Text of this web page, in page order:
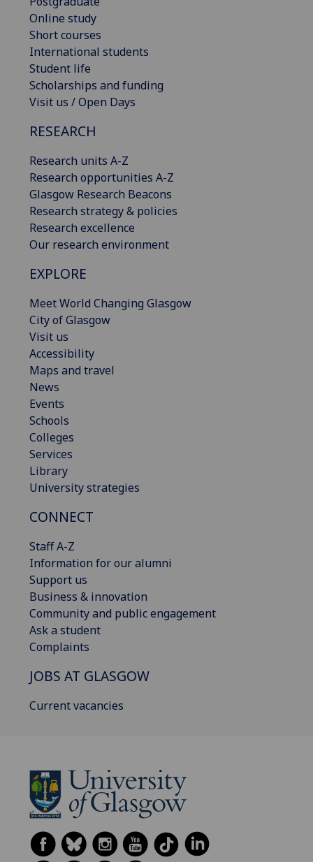
Online study
Short courses
International students
Student life
Scholarships and funding
Visit us / Open Days
RESEARCH
Research units A-Z
Research opportunities A-Z
Glasgow Research Beacons
Research strategy & policies
Research excellence
Our research environment
EXPLORE
Meet World Changing Glasgow
City of Glasgow
Visit us
Accessibility
Maps and travel
News
Events
Schools
Colleges
Services
Library
University strategies
CONNECT
Staff A-Z
Information for our alumni
Support us
Business & innovation
Community and public engagement
Ask a student
Complaints
JOBS AT GLASGOW
Current vacancies